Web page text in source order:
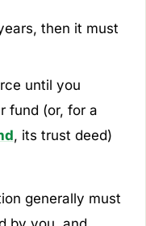
then it must
until you
fund (or, for a
, its trust deed)
generally must